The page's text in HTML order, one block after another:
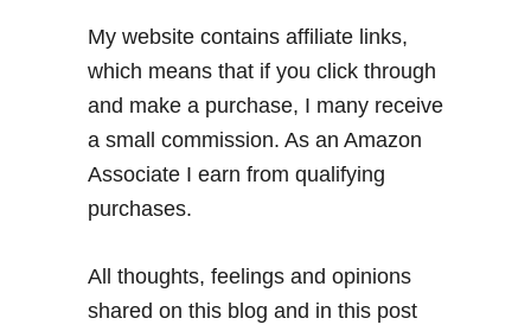
My website contains affiliate links,
which means that if you click through
and make a purchase, I many receive
a small commission. As an Amazon
Associate I earn from qualifying
purchases.
All thoughts, feelings and opinions
shared on this blog and in this post